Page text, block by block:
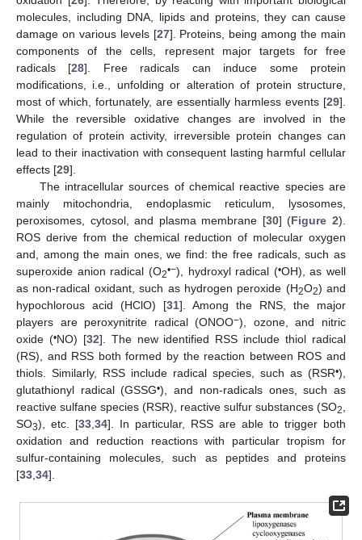
molecules, including DNA, lipids and proteins, they can cause
damage on various levels [27]. Proteins, being among the main
components of the cells, represent major targets for free
radicals [28]. Free radicals can induce some protein
modifications, i.e., unfolding or alteration of protein structure,
most of which, fortunately, are essentially harmless events [29].
While the reversible oxidative changes are involved in the
regulation of protein activity, irreversible protein changes can
lead to their inactivation with consequent lasting harmful cellular
effects [29].
The intracellular sources of chemical reactive species are
mainly mitochondria, endoplasmic reticulum, lysosomes,
peroxisomes, cytosol, and plasma membrane [30] (Figure 2).
ROS derive from the chemical reduction of molecular oxygen
and, among the main ones, we find: the free radicals, such as
superoxide anion radical (O2•−), hydroxyl radical (•OH), as well
as non-radical oxidant, such as hydrogen peroxide (H2O2) and
hypochlorous acid (HClO) [31]. Among the RNS, the major
players are peroxynitrite radical (ONOO−), ozone, and nitric
oxide (•NO) [32]. The new identified RSS include thiol radical
(RS), and RSS both formed by the reaction between ROS and
thiols. Similarly, RSS include radical species, such as (RSR•),
glutathionyl radical (GSSG•), and non-radicals ones, such as
reactive sulfane species (RSR), reactive sulfur substances (SO2,
SO3), etc. [33,34]. In particular, RSS are able to trigger both
oxidation and reduction reactions with particular tropism for
sulfur-containing molecules, such as peptides and proteins
[33,34].